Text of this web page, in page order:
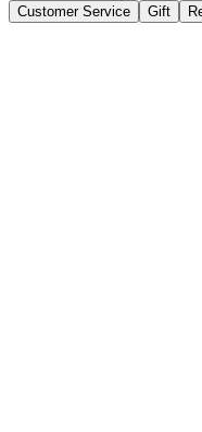
Customer Service Gift